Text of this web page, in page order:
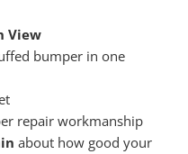
View
bumper in one
repair workmanship
about how good your